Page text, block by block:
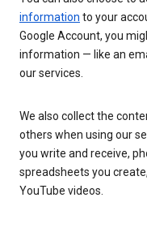
information to your
Google Account, you
information — like an
our services.
We also collect the
others when using our
you write and receive,
spreadsheets you
YouTube videos.